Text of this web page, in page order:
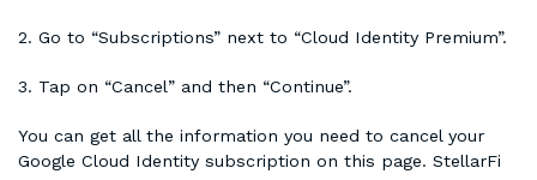
2. Go to “Subscriptions” next to “Cloud Identity Premium”.
3. Tap on “Cancel” and then “Continue”.
You can get all the information you need to cancel your
Google Cloud Identity subscription on this page. StellarFi